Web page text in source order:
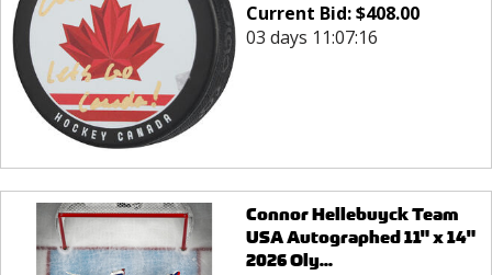
Current Bid:$408.00
03 days 11:07:16
Connor Hellebuyck Team
USA Autographed 11" x 14"
2026 Oly...